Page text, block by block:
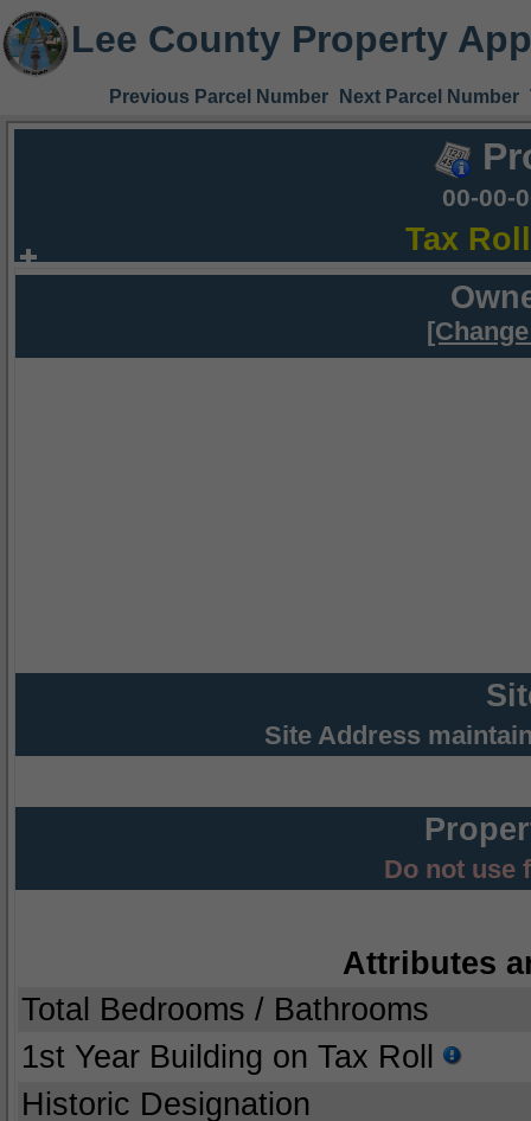
Lee County Property
Previous Parcel Number Next Parcel Number
00-00-
Tax
Site Address
Do not use
Attributes
Total Bedrooms / Bathrooms
1st Year Building on Tax Roll
Historic Designation